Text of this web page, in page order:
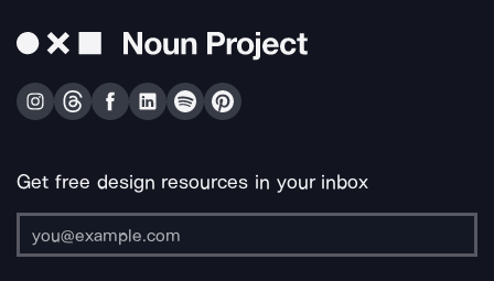
Get free design resources in your inbox